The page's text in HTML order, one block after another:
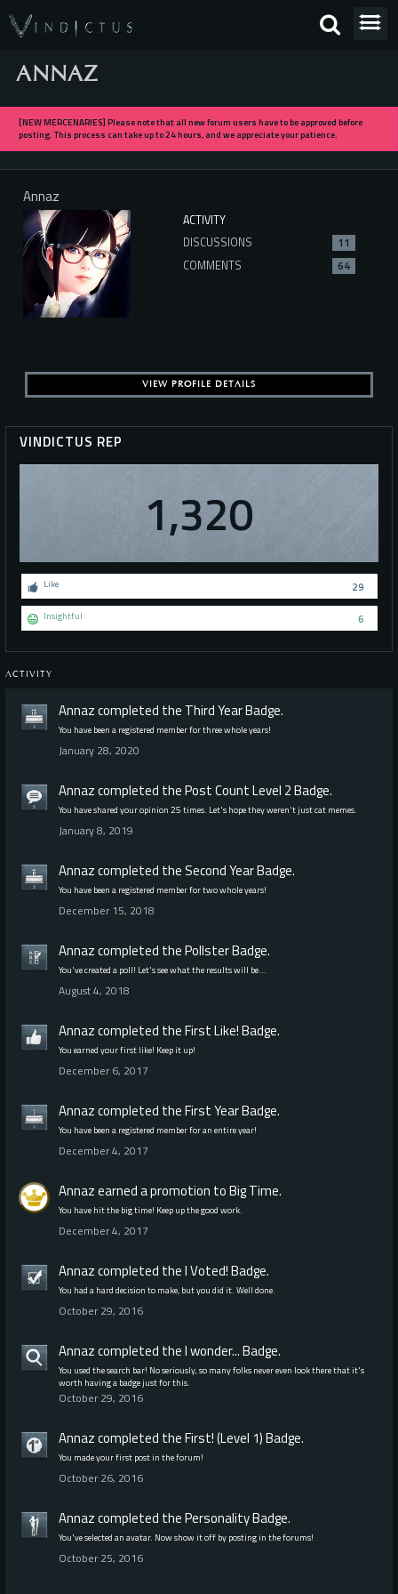
ANNAZ
[NEW MERCENARIES] Please note that all new forum users have to be approved before
posting. This process can take up to 24 hours, and we appreciate your patience.
Annaz
ACTIVITY
DISCUSSIONS
11
COMMENTS
64
VIEW PROFILE DETAILS
VINDICTUS REP
1,320
29
Like
6
Insightful
ACTIVITY
Annazcompleted the Third YearBadge.
You have been a registered member for three whole years!
January 28, 2020
Annazcompleted thePost Count Level 2Badge.
You have shared your opinion 25 times. Let's hope they weren't just cat memes.
January 8, 2019
Annazcompleted the Second YearBadge.
You have been a registered member for two whole years!
December 15, 2018
Annazcompleted thePollsterBadge.
You've created a poll! Let's see what the results will be…
August 4, 2018
Annazcompleted theFirst Like!Badge.
You earned your first like! Keep it up!
December 6, 2017
Annazcompleted theFirst YearBadge.
You have been a registered member for an entire year!
December 4, 2017
Annazearned a promotion to Big Time.
You have hit the big time! Keep up the good work.
December 4, 2017
Annazcompleted theI Voted!Badge.
You had a hard decision to make, but you did it. Well done.
October 29, 2016
Annazcompleted theI wonder...Badge.
You used the search bar! No seriously, so many folks never even look there that it's
worth having a badge just for this.
October 29, 2016
Annazcompleted theFirst! (Level 1)Badge.
You made your first post in the forum!
October 26, 2016
Annazcompleted thePersonalityBadge.
You've selected an avatar. Now show it off by posting in the forums!
October 25, 2016